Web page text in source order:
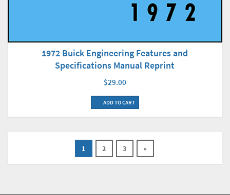
1972 Buick Engineering Features and
Specifications Manual Reprint
$29.00
ADD TO CART
1 2 3 »